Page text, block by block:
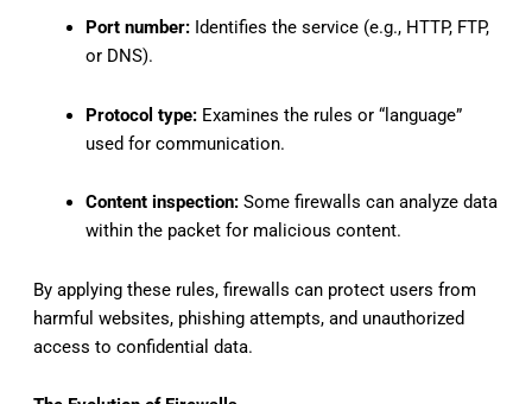
Port number:Identifies the service (e.g., HTTP, FTP,
or DNS).
Protocol type:Examines the rules or “language”
used for communication.
Content inspection:Some firewalls can analyze data
within the packet for malicious content.
By applying these rules, firewalls can protect users from
harmful websites, phishing attempts, and unauthorized
access to confidential data.